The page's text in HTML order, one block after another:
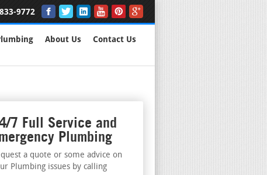
9772
About Us Contact Us
7 Full Service and
Plumbing
a quote or some advice on
Plumbing issues by calling